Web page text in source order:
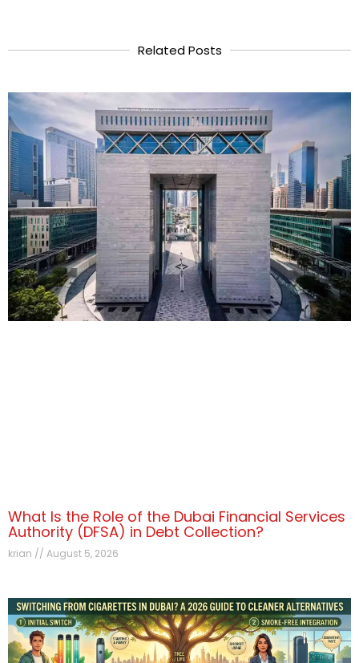
Related Posts
What Is the Role of the Dubai Financial Services
Authority (DFSA) in Debt Collection?
krian August 5, 2026